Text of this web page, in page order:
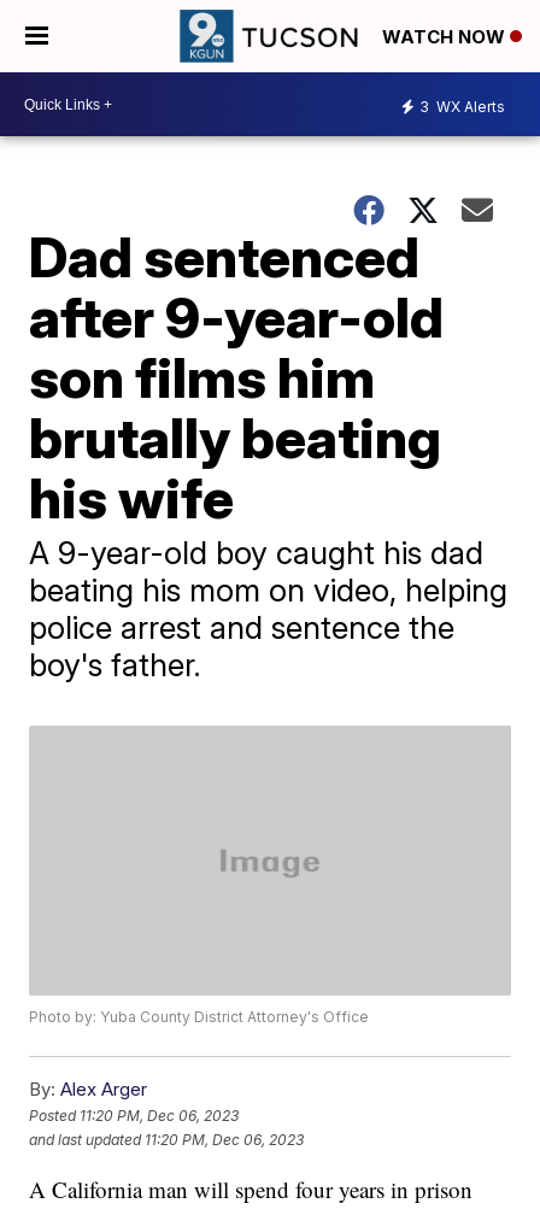
WATCH NOW
3 WX Alerts
Dad sentenced
after 9-year-old
son films him
brutally beating
his wife
A 9-year-old boy caught his dad
beating his mom on video, helping
police arrest and sentence the
boy's father.
Photo by: Yuba County District Attorney's Office
By: Alex Arger
Posted 11:20 PM, Dec 06, 2023
and last updated 11:20 PM, Dec 06, 2023
A California man will spend four years in prison